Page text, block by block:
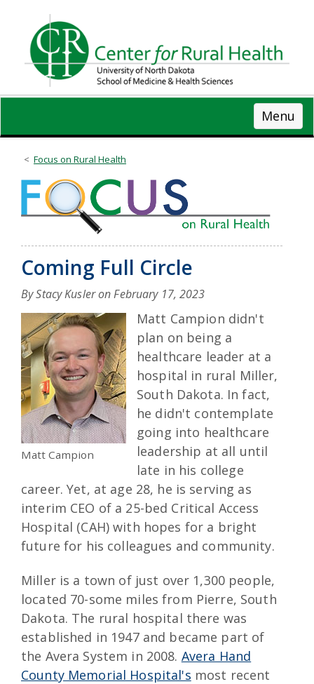
content
Menu
Focus on Rural Health
Coming Full Circle
By Stacy Kusler onFebruary 17, 2023
Matt Campion
Matt Campion didn't
plan on being a
healthcare leader at a
hospital in rural Miller,
South Dakota. In fact,
he didn't contemplate
going into healthcare
leadership at all until
late in his college
career. Yet, at age 28, he is serving as
interim CEO of a 25-bed Critical Access
Hospital (CAH) with hopes for a bright
future for his colleagues and community.
Miller is a town of just over 1,300 people,
located 70-some miles from Pierre, South
Dakota. The rural hospital there was
established in 1947 and became part of
the Avera System in 2008. Avera Hand
County Memorial Hospital's most recent